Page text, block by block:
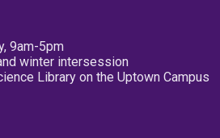
9am-5pm
winter intersession
Library on the Uptown Campus